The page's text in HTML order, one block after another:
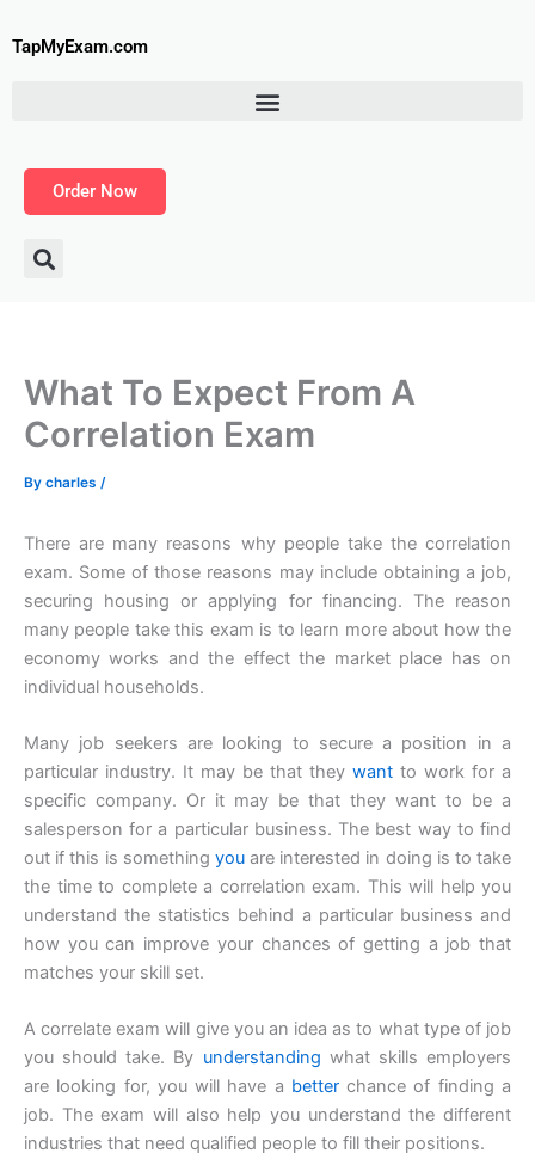
toTapMyExam.com
Order Now
What To Expect From A
Correlation Exam
By charles /
There are many reasons why people take the correlation
exam. Some of those reasons may include obtaining a job,
securing housing or applying for financing. The reason
many people take this exam is to learn more about how the
economy works and the effect the market place has on
individual households.
Many job seekers are looking to secure a position in a
particular industry. It may be that they want to work for a
specific company. Or it may be that they want to be a
salesperson for a particular business. The best way to find
out if this is something youare interested in doing is to take
the time to complete a correlation exam. This will help you
understand the statistics behind a particular business and
how you can improve your chances of getting a job that
matches your skill set.
A correlate exam will give you an idea as to what type of job
you should take. By understanding what skills employers
are looking for, you will have a betterchance of finding a
job. The exam will also help you understand the different
industries that need qualified people to fill their positions.